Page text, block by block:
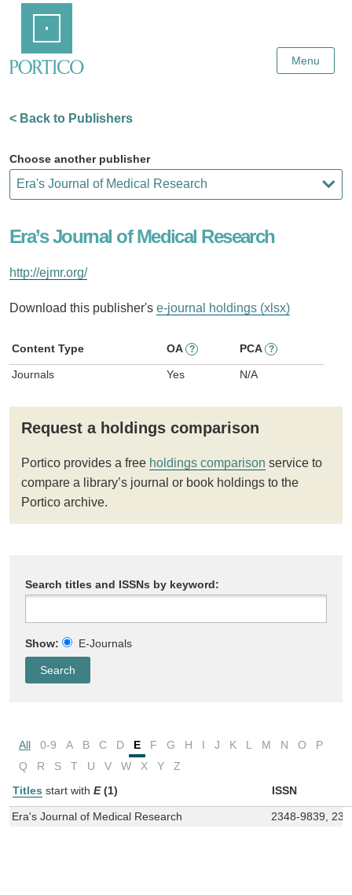
Content
Menu
< Back to Publishers
Choose another publisher
Era’s Journal of Medical Research
http://ejmr.org/
Download this publisher's e-journal holdings (xlsx)
Content Type OA ? PCA ?
Journals Yes N/A
Request a holdings comparison
Portico provides a free holdings comparison service to
compare a library’s journal or book holdings to the
Portico archive.
Search titles and ISSNs by keyword:
Show: E-Journals
All 0-9 A B C D E F G H I J K L M N O
P
Q
R S T U V W X Y
Z
Titles start with E (1) ISSN
Era's Journal of Medical Research 2348-9839,